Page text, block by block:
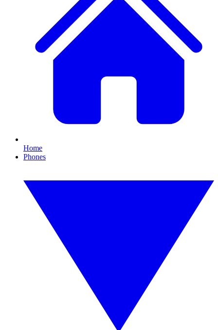
Home
Phones